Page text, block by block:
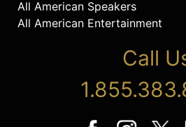
All American Speakers
All American Entertainment
Call